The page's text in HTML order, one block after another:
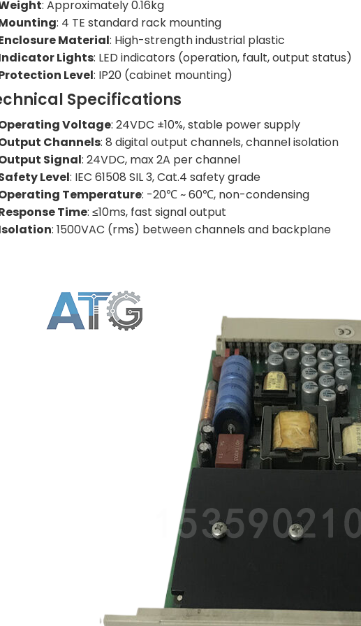
: Approximately 0.16kg
: 4 TE standard rack mounting
Material: High-strength industrial plastic
Lights: LED indicators (operation, fault, output status)
Level: IP20 (cabinet mounting)
Specifications
Voltage: 24VDC ±10%, stable power supply
Channels: 8 digital output channels, channel isolation
Signal: 24VDC, max 2A per channel
Level: IEC 61508 SIL 3, Cat.4 safety grade
Temperature: -20℃ ~ 60℃, non-condensing
Time: ≤10ms, fast signal output
: 1500VAC (rms) between channels and backplane